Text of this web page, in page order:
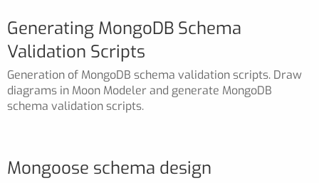
Generating MongoDB Schema
Validation Scripts
Generation of MongoDB schema validation scripts. Draw
diagrams in Moon Modeler and generate MongoDB
schema validation scripts.
Mongoose schema design